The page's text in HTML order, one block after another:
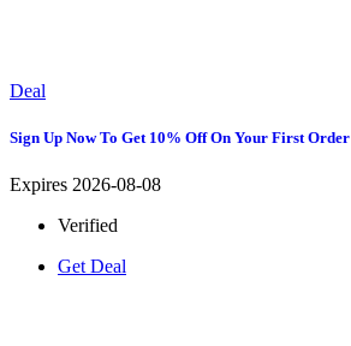
Deal
Sign Up Now To Get 10% Off On Your First Order
Expires 2026-08-08
Verified
Get Deal